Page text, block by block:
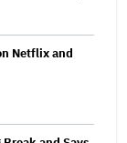
Netflix and